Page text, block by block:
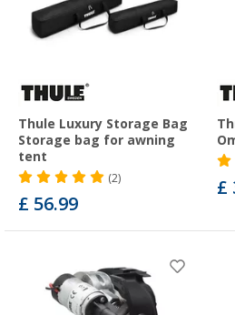
Thule Luxury Storage Bag
Storage bag for awning
tent
(2)
£ 56.99
£